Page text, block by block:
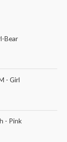
Bear
- Girl
- Pink